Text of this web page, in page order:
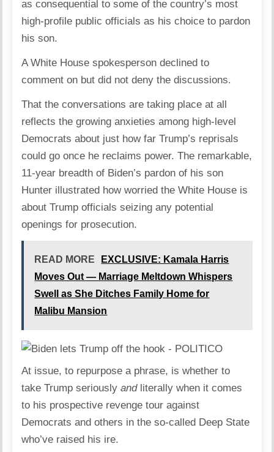
as consequential to some of the country’s most
high-profile public officials as his choice to pardon
his son.
A White House spokesperson declined to
comment on but did not deny the discussions.
That the conversations are taking place at all
reflects the growing anxieties among high-level
Democrats about just how far Trump’s reprisals
could go once he reclaims power. The remarkable,
11-year breadth of Biden’s pardon of his son
Hunter illustrated how worried the White House is
about Trump officials seizing any potential
openings for prosecution.
READ MORE
EXCLUSIVE: Kamala Harris
Moves Out — Marriage Meltdown Whispers
Swell as She Ditches Family Home for
Malibu Mansion
At issue, to repurpose a phrase, is whether to
take Trump seriouslyandliterally when it comes
to his prospective revenge tour against
Democrats and others in the so-called Deep State
who’ve raised his ire.